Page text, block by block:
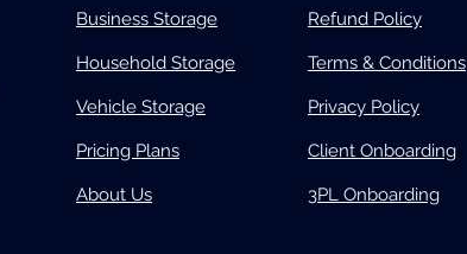
Business Storage​
Household Storage
Vehicle Storage​
Pricing Plans​
About Us
Refund Policy
Terms & Conditions
Privacy Policy
Client Onboarding
3PL Onboarding